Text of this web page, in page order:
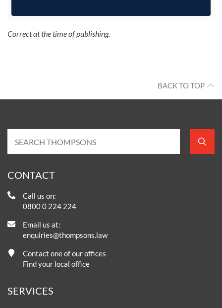
Correct at the time of publishing.
BACK TO TOP
CONTACT
Call us on:
0800 0 224 224
Email us at:
enquiries@thompsons.law
Contact one of our offices
Find your local office
SERVICES